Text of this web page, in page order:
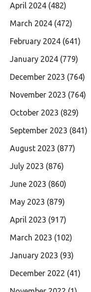
April 2024 (482)
March 2024 (472)
February 2024 (641)
January 2024 (779)
December 2023 (764)
November 2023 (764)
October 2023 (829)
September 2023 (841)
August 2023 (877)
July 2023 (876)
June 2023 (860)
May 2023 (879)
April 2023 (917)
March 2023 (102)
January 2023 (93)
December 2022 (41)